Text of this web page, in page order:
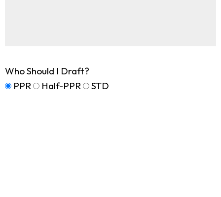
Who Should I Draft?
PPR
Half-PPR STD